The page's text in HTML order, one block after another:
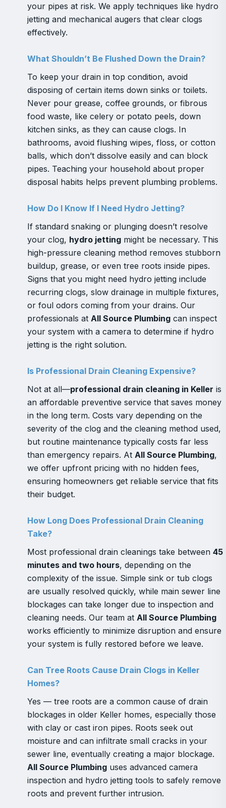
your pipes at risk. We apply techniques like hydro
jetting and mechanical augers that clear clogs
effectively.
What Shouldn’t Be Flushed Down the Drain?
To keep your drain in top condition, avoid
disposing of certain items down sinks or toilets.
Never pour grease, coffee grounds, or fibrous
food waste, like celery or potato peels, down
kitchen sinks, as they can cause clogs. In
bathrooms, avoid flushing wipes, floss, or cotton
balls, which don’t dissolve easily and can block
pipes. Teaching your household about proper
disposal habits helps prevent plumbing problems.
How Do I Know If I Need Hydro Jetting?
If standard snaking or plunging doesn’t resolve
your clog, hydro jetting might be necessary. This
high-pressure cleaning method removes stubborn
buildup, grease, or even tree roots inside pipes.
Signs that you might need hydro jetting include
recurring clogs, slow drainage in multiple fixtures,
or foul odors coming from your drains. Our
professionals at All Source Plumbing can inspect
your system with a camera to determine if hydro
jetting is the right solution.
Is Professional Drain Cleaning Expensive?
Not at all—professional drain cleaning in Keller is
an affordable preventive service that saves money
in the long term. Costs vary depending on the
severity of the clog and the cleaning method used,
but routine maintenance typically costs far less
than emergency repairs. At All Source Plumbing,
we offer upfront pricing with no hidden fees,
ensuring homeowners get reliable service that fits
their budget.
How Long Does Professional Drain Cleaning
Take?
Most professional drain cleanings take between 45
minutes and two hours, depending on the
complexity of the issue. Simple sink or tub clogs
are usually resolved quickly, while main sewer line
blockages can take longer due to inspection and
cleaning needs. Our team at All Source Plumbing
works efficiently to minimize disruption and ensure
your system is fully restored before we leave.
Can Tree Roots Cause Drain Clogs in Keller
Homes?
Yes — tree roots are a common cause of drain
blockages in older Keller homes, especially those
with clay or cast iron pipes. Roots seek out
moisture and can infiltrate small cracks in your
sewer line, eventually creating a major blockage.
All Source Plumbing uses advanced camera
inspection and hydro jetting tools to safely remove
roots and prevent further intrusion.